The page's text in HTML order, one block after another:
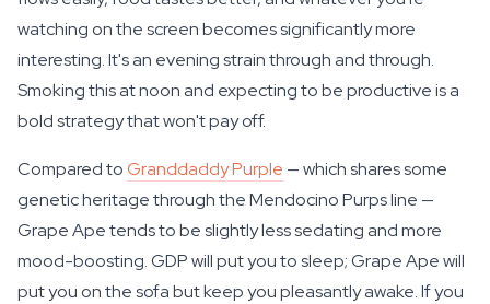
watching on the screen becomes significantly more
interesting. It's an evening strain through and through.
Smoking this at noon and expecting to be productive is a
bold strategy that won't pay off.
Compared toGranddaddy Purple — which shares some
genetic heritage through the Mendocino Purps line —
Grape Ape tends to be slightly less sedating and more
mood-boosting. GDP will put you to sleep; Grape Ape will
put you on the sofa but keep you pleasantly awake. If you